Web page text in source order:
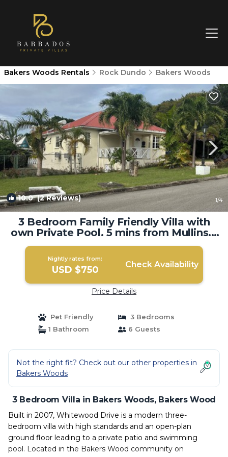
Bakers Woods Rentals Rock Dundo Bakers Woods
10.0(2 Reviews) 1/4
3 Bedroom Family Friendly Villa with
own Private Pool. 5 mins from Mullins. |
Villa in Bakers Wood
Nightly rates from:
USD $750 Check Availability
Price Details
Pet Friendly
3 Bedrooms
1 Bathroom
6 Guests
Not the right fit? Check out our other properties in
Bakers Woods
3 Bedroom Villa in Bakers Woods, Bakers Wood
Built in 2007, Whitewood Drive is a modern three-
bedroom villa with high standards and an open-plan
ground floor leading to a private patio and swimming
pool. Located in the Bakers Wood community on